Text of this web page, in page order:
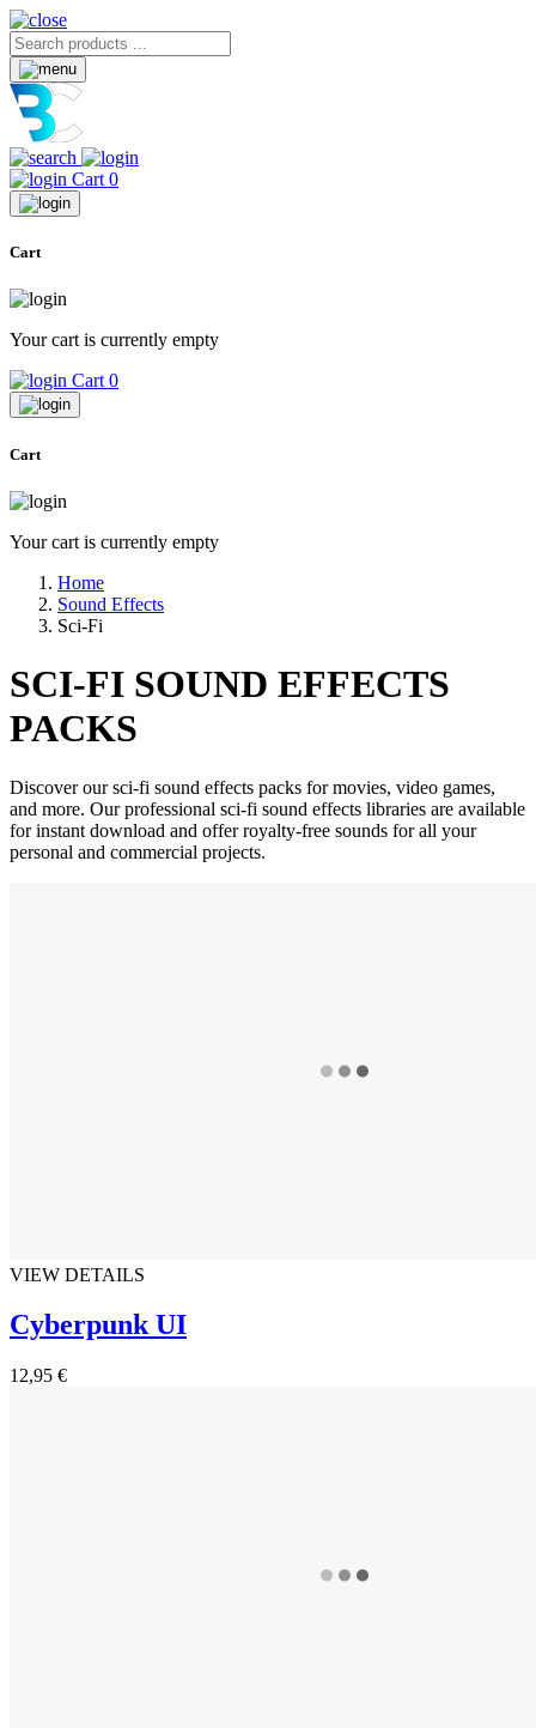
Cart 0
Cart
Your cart is currently empty
Cart 0
Cart
Your cart is currently empty
Home
Sound Effects
Sci-Fi
SCI-FI SOUND EFFECTS
PACKS
Discover our sci-fi sound effects packs for movies, video games,
and more. Our professional sci-fi sound effects libraries are available
for instant download and offer royalty-free sounds for all your
personal and commercial projects.
VIEW DETAILS
Cyberpunk UI
12,95 €